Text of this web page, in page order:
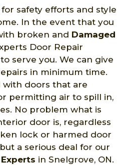
safety efforts and style
In the event that you
broken and Damaged
Door Repair
serve you. We can give
in minimum time.
with doors that are
permitting air to spill in,
No problem what is
door is, regardless
lock or harmed door
a serious deal for our
in Snelgrove, ON.